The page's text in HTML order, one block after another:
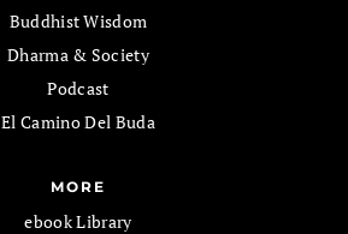
Buddhist Wisdom
Dharma & Society
Podcast
El Camino Del Buda
MORE
ebook Library